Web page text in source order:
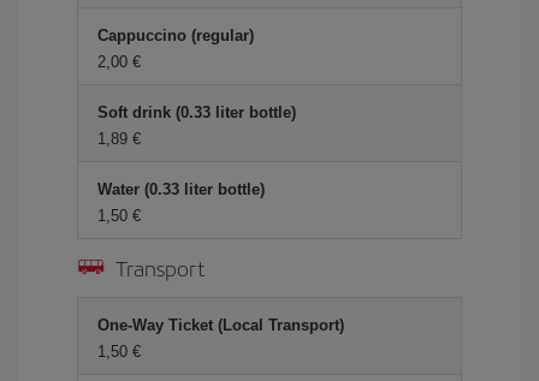
Cappuccino (regular)
2,00 €
Soft drink (0.33 liter bottle)
1,89 €
Water (0.33 liter bottle)
1,50 €
Transport
One-Way Ticket (Local Transport)
1,50 €